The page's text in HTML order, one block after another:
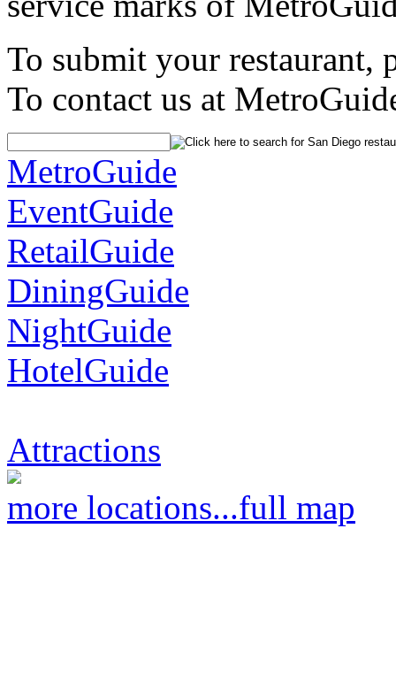
To submit your restaurant,
To contact us at
MetroGuide
EventGuide
RetailGuide
DiningGuide
NightGuide
HotelGuide
Attractions
more locations...full map